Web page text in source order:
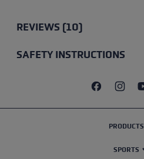
REVIEWS (10)
SAFETY INSTRUCTIONS
PRODUCTS
SPORTS